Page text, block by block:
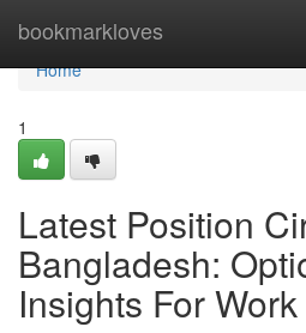
bookmarkloves
Home
Home
1
Latest Position
Bangladesh:
Insights For